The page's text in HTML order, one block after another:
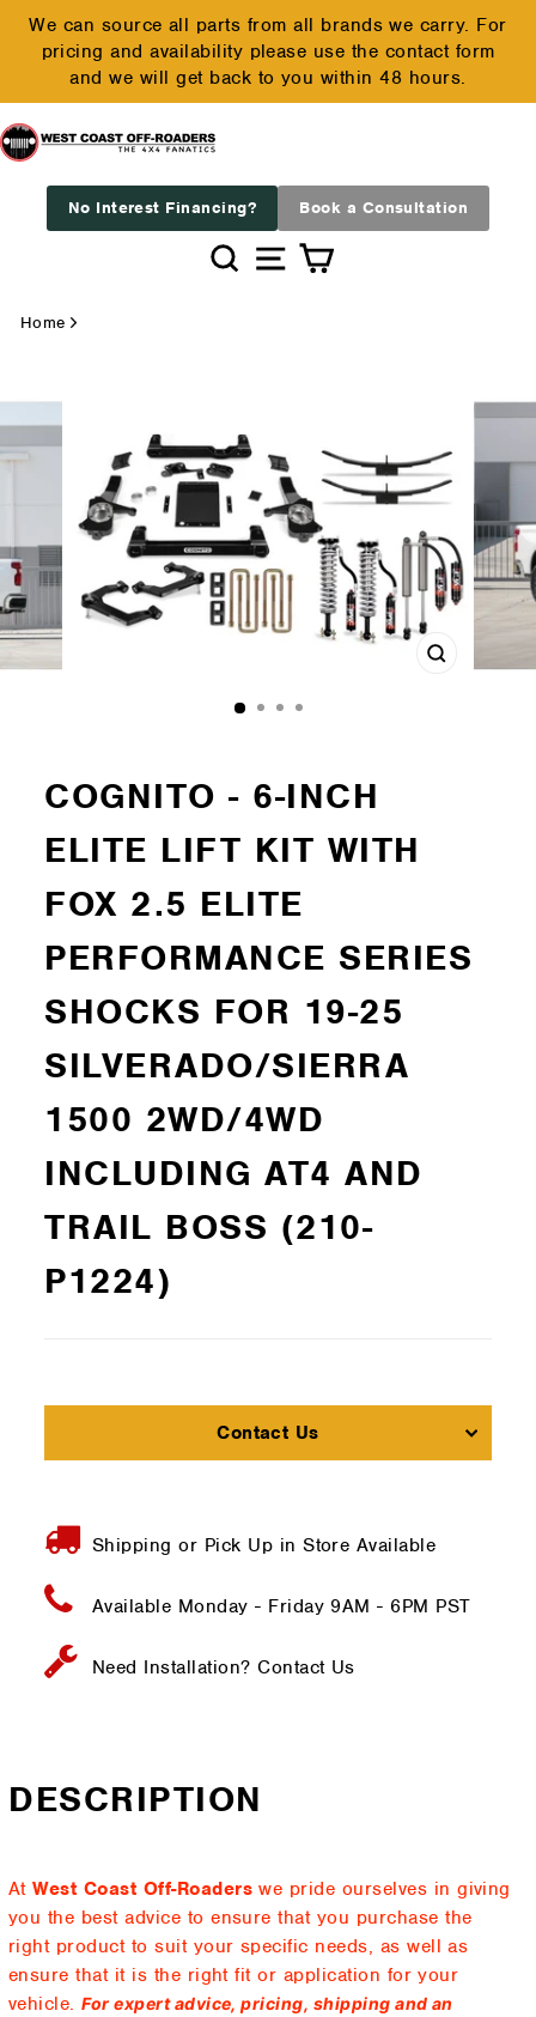
Skip
content
Pause
slideshow
We can source all parts from all brands we carry. For
pricing and availability please use the contact form
and we will get back to you within 48 hours.
No Interest Financing? Book a Consultation
SearchSite navigation
Cart
Home
Close
COGNITO - 6-INCH
ELITE LIFT KIT WITH
FOX 2.5 ELITE
PERFORMANCE SERIES
SHOCKS FOR 19-25
SILVERADO/SIERRA
1500 2WD/4WD
INCLUDING AT4 AND
TRAIL BOSS (210-
P1224)
Contact Us
Shipping or Pick Up in Store Available
Available Monday - Friday 9AM - 6PM PST
Need Installation?Contact Us
DESCRIPTION
AtWest Coast Off-Roaders we pride ourselves in giving
you the best advice to ensure that you purchase the
right product to suit your specific needs, as well as
ensure that it is the right fit or application for your
vehicle.For expert advice, pricing, shipping and an